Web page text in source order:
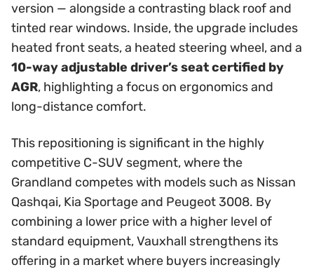
version — alongside a contrasting black roof and
tinted rear windows. Inside, the upgrade includes
heated front seats, a heated steering wheel, and a
10-way adjustable driver’s seat certified by
AGR, highlighting a focus on ergonomics and
long-distance comfort.
This repositioning is significant in the highly
competitive C-SUV segment, where the
Grandland competes with models such as Nissan
Qashqai, Kia Sportage and Peugeot 3008. By
combining a lower price with a higher level of
standard equipment, Vauxhall strengthens its
offering in a market where buyers increasingly